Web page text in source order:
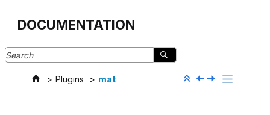
DOCUMENTATION
Plugins mat